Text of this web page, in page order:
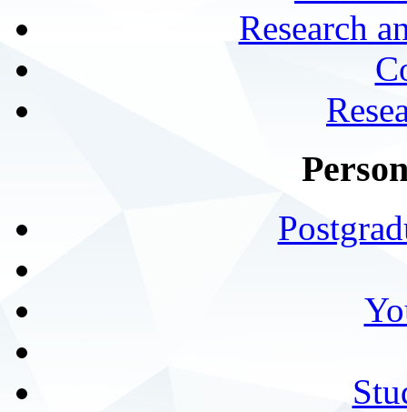
Research